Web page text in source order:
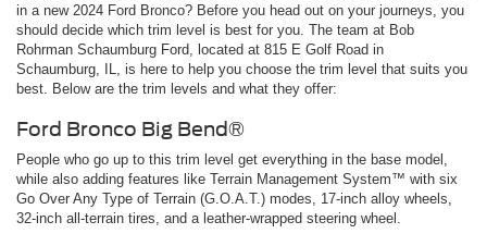
in a new 2024 Ford Bronco? Before you head out on your journeys, you
should decide which trim level is best for you. The team at Bob
Rohrman Schaumburg Ford, located at 815 E Golf Road in
Schaumburg, IL, is here to help you choose the trim level that suits you
best. Below are the trim levels and what they offer:
Ford Bronco Big Bend®
People who go up to this trim level get everything in the base model,
while also adding features like Terrain Management System™ with six
Go Over Any Type of Terrain (G.O.A.T.) modes, 17-inch alloy wheels,
32-inch all-terrain tires, and a leather-wrapped steering wheel.